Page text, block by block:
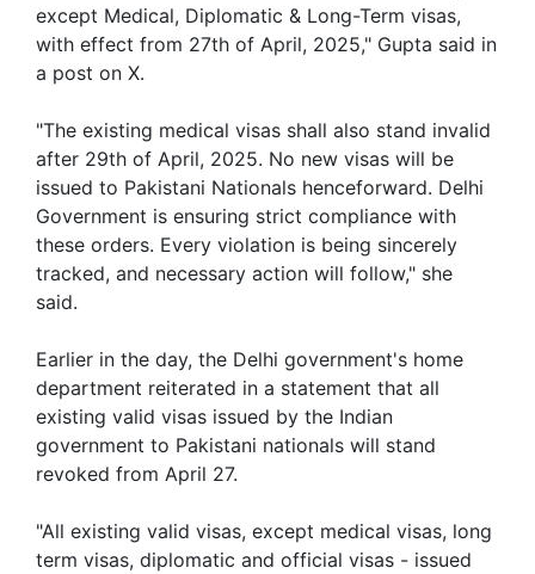
except Medical, Diplomatic & Long-Term visas,
with effect from 27th of April, 2025," Gupta said in
a post on X.
"The existing medical visas shall also stand invalid
after 29th of April, 2025. No new visas will be
issued to Pakistani Nationals henceforward. Delhi
Government is ensuring strict compliance with
these orders. Every violation is being sincerely
tracked, and necessary action will follow," she
said.
Earlier in the day, the Delhi government's home
department reiterated in a statement that all
existing valid visas issued by the Indian
government to Pakistani nationals will stand
revoked from April 27.
"All existing valid visas, except medical visas, long
term visas, diplomatic and official visas - issued